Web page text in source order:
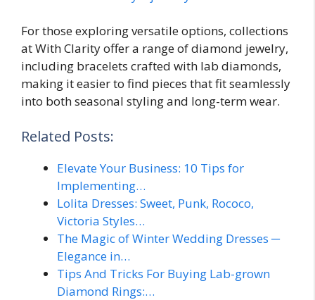
For those exploring versatile options, collections
at With Clarity offer a range of diamond jewelry,
including bracelets crafted with lab diamonds,
making it easier to find pieces that fit seamlessly
into both seasonal styling and long-term wear.
Related Posts:
Elevate Your Business: 10 Tips for
Implementing…
Lolita Dresses: Sweet, Punk, Rococo,
Victoria Styles…
The Magic of Winter Wedding Dresses ─
Elegance in…
Tips And Tricks For Buying Lab-grown
Diamond Rings:…